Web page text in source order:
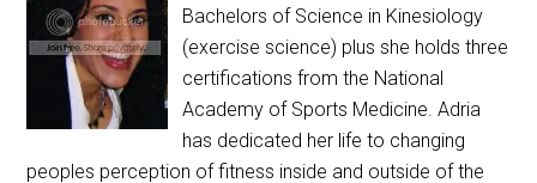
Bachelors of Science in Kinesiology
(exercise science) plus she holds three
certifications from the National
Academy of Sports Medicine. Adria
has dedicated her life to changing
peoples perception of fitness inside and outside of the